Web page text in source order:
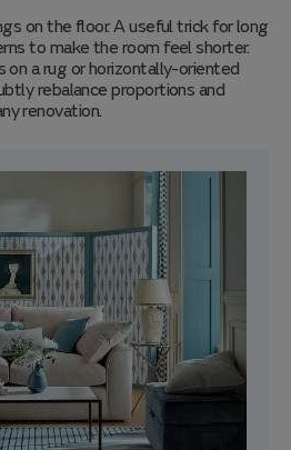
on the floor. A useful trick for long
to make the room feel shorter.
on a rug or horizontally-oriented
rebalance proportions and
renovation.